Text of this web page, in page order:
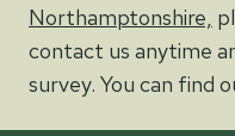
Northamptonshire,
contact us anytime
survey. You can find